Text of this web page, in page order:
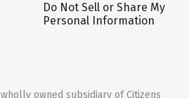
Do Not Sell or Share My
Personal Information
owned subsidiary of Citizens